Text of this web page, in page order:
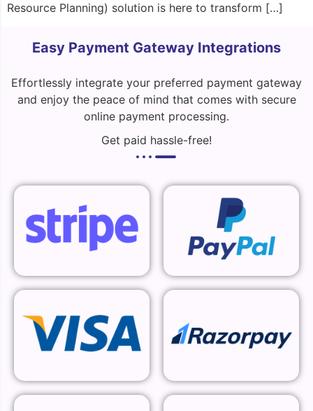
Resource Planning) solution is here to transform […]
Easy Payment Gateway Integrations
Effortlessly integrate your preferred payment gateway
and enjoy the peace of mind that comes with secure
online payment processing.
Get paid hassle-free!